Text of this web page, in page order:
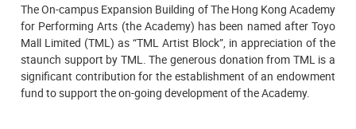
The On-campus Expansion Building of The Hong Kong Academy
for Performing Arts (the Academy) has been named after Toyo
Mall Limited (TML) as “TML Artist Block”, in appreciation of the
staunch support by TML. The generous donation from TML is a
significant contribution for the establishment of an endowment
fund to support the on-going development of the Academy.